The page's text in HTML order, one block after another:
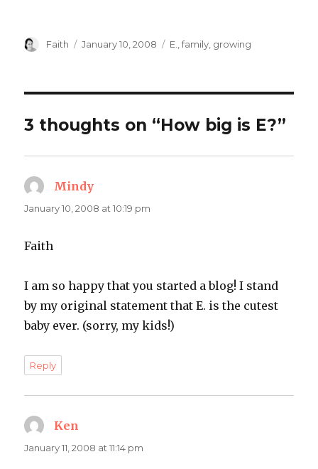
Author
Faith
Posted
January 10, 2008 Categories
E. ,family growing
3 thoughts on “How big is E?”
Mindy
January 10, 2008 at 10:19 pm
Faith
I am so happy that you started a blog! I stand
by my original statement that E. is the cutest
baby ever. (sorry, my kids!)
Reply
Ken
January 11, 2008 at 11:14 pm